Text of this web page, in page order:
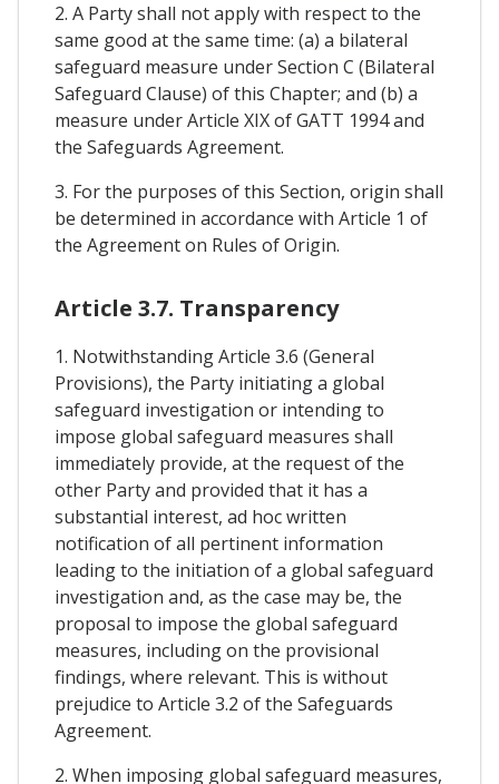
2. A Party shall not apply with respect to the
same good at the same time: (a) a bilateral
safeguard measure under Section C (Bilateral
Safeguard Clause) of this Chapter; and (b) a
measure under Article XIX of GATT 1994 and
the Safeguards Agreement.
3. For the purposes of this Section, origin shall
be determined in accordance with Article 1 of
the Agreement on Rules of Origin.
Article 3.7. Transparency
1. Notwithstanding Article 3.6 (General
Provisions), the Party initiating a global
safeguard investigation or intending to
impose global safeguard measures shall
immediately provide, at the request of the
other Party and provided that it has a
substantial interest, ad hoc written
notification of all pertinent information
leading to the initiation of a global safeguard
investigation and, as the case may be, the
proposal to impose the global safeguard
measures, including on the provisional
findings, where relevant. This is without
prejudice to Article 3.2 of the Safeguards
Agreement.
2. When imposing global safeguard measures,